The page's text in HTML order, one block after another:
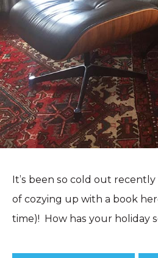
It’s been so cold out
of cozying up with a book
time)! How has your holiday